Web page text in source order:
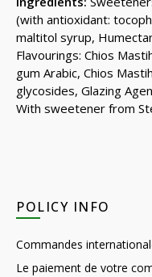
(with antioxidant:
maltitol syrup,
Flavourings: Chios
gum Arabic, Chios
glycosides, Glazing
With sweetener from
POLICY INFO
Commandes
Le paiement de votre